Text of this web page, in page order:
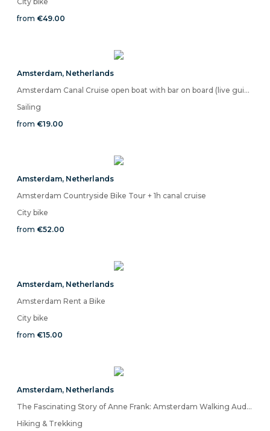
from €49.00
Amsterdam, Netherlands
Amsterdam Canal Cruise open boat with bar on board (live guide)
Sailing
from €19.00
Amsterdam, Netherlands
Amsterdam Countryside Bike Tour + 1h canal cruise
City bike
from €52.00
Amsterdam, Netherlands
Amsterdam Rent a Bike
City bike
from €15.00
Amsterdam, Netherlands
The Fascinating Story of Anne Frank: Amsterdam Walking Audio Tour on Mobile App
Hiking & Trekking